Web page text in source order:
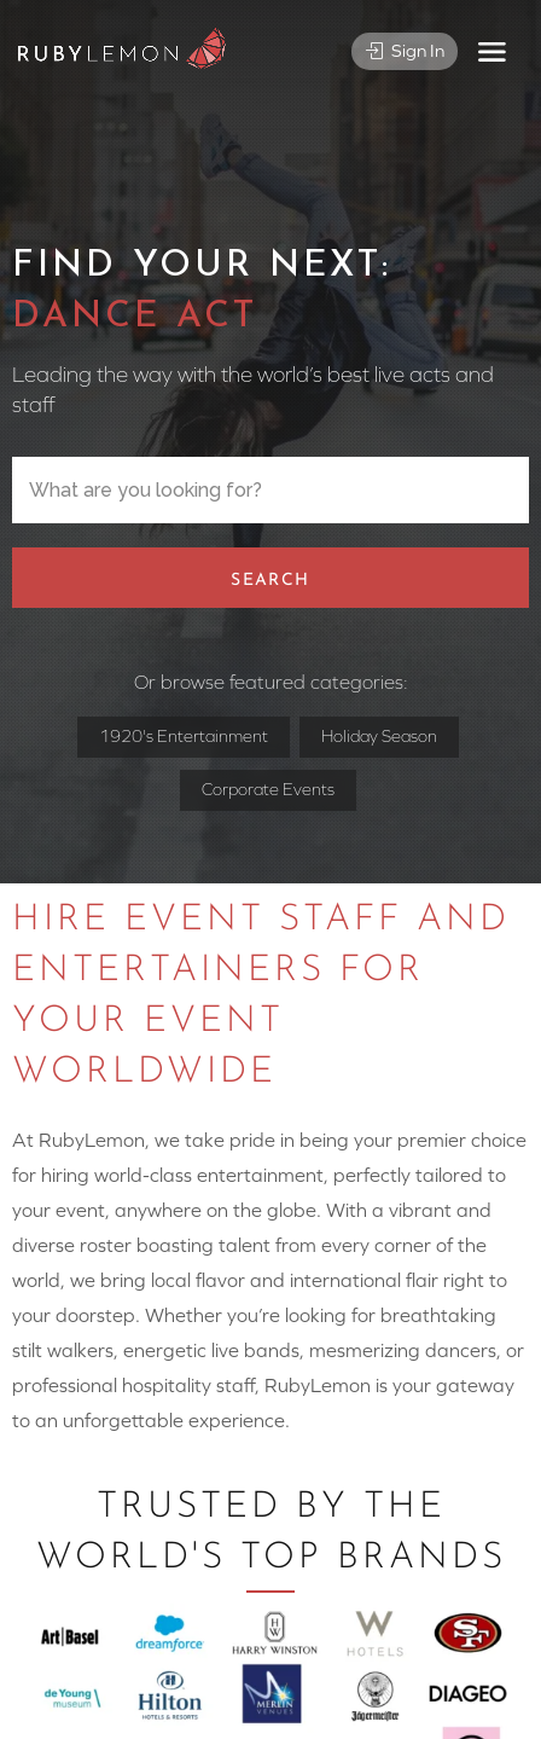
Sign In
FIND YOUR NEXT:
CIRCUS
Leading the way with the world’s best live acts and
staff
SEARCH
Or browse featured categories:
1920's Entertainment Holiday Season
Corporate Events
HIRE EVENT STAFF AND
ENTERTAINERS FOR
YOUR EVENT
WORLDWIDE
At RubyLemon, we take pride in being your premier choice
for hiring world-class entertainment, perfectly tailored to
your event, anywhere on the globe. With a vibrant and
diverse roster boasting talent from every corner of the
world, we bring local flavor and international flair right to
your doorstep. Whether you’re looking for breathtaking
stilt walkers, energetic live bands, mesmerizing dancers, or
professional hospitality staff, RubyLemon is your gateway
to an unforgettable experience.
TRUSTED BY THE
WORLD'S TOP BRANDS